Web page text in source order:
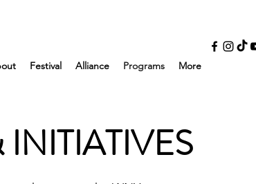
Festival Alliance Programs More